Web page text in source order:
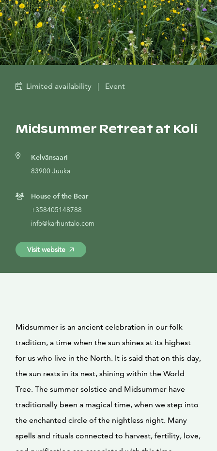
Limited availability | Event
Midsummer Retreat at Koli
Kelvänsaari
83900 Juuka
House of the Bear
+358405148788
info@karhuntalo.com
Visit website
Midsummer is an ancient celebration in our folk
tradition, a time when the sun shines at its highest
for us who live in the North. It is said that on this day,
the sun rests in its nest, shining within the World
Tree. The summer solstice and Midsummer have
traditionally been a magical time, when we step into
the enchanted circle of the nightless night. Many
spells and rituals connected to harvest, fertility, love,